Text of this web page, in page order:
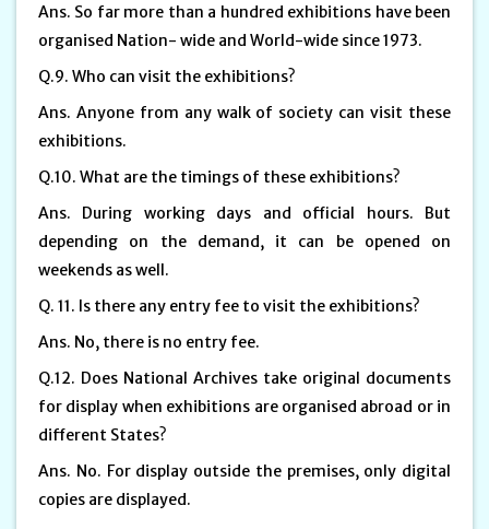
Ans. So far more than a hundred exhibitions have been
organised Nation- wide and World-wide since 1973.
Q.9. Who can visit the exhibitions?
Ans. Anyone from any walk of society can visit these
exhibitions.
Q.10. What are the timings of these exhibitions?
Ans. During working days and official hours. But
depending on the demand, it can be opened on
weekends as well.
Q. 11. Is there any entry fee to visit the exhibitions?
Ans. No, there is no entry fee.
Q.12. Does National Archives take original documents
for display when exhibitions are organised abroad or in
different States?
Ans. No. For display outside the premises, only digital
copies are displayed.